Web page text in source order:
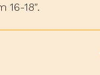
18″.